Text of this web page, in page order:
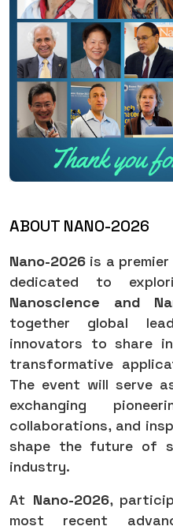
ABOUT NANO-2026
Nano-2026 is a
dedicated to
Nanoscience and
together global
innovators to share
transformative
The event will serve
exchanging
collaborations, and
shape the future of
industry.
At Nano-2026,
most recent